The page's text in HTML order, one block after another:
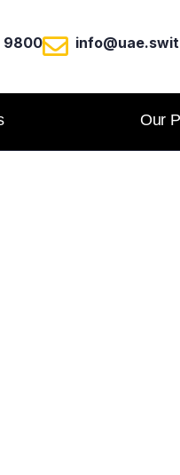
9800
Our